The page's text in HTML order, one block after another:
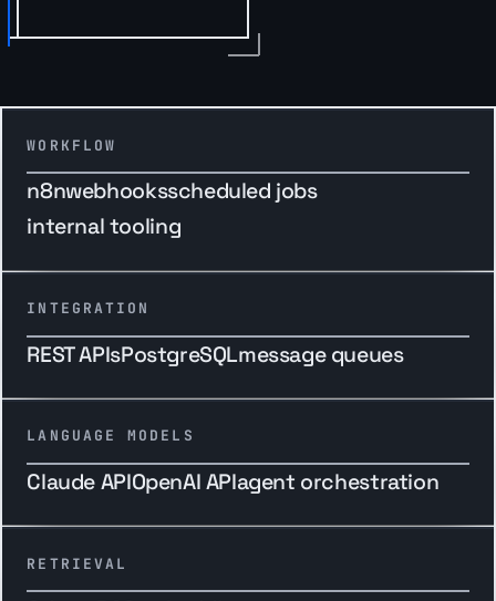
WORKFLOW
n8nwebhooksscheduled jobs
internal tooling
INTEGRATION
REST APIsPostgreSQLmessage queues
LANGUAGE MODELS
Claude APIOpenAI APIagent orchestration
RETRIEVAL